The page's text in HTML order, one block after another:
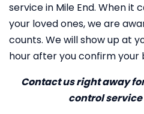
service in Mile End. When it
your loved ones, we are
counts. We will show up at
hour after you confirm your
Contact us right away
control service